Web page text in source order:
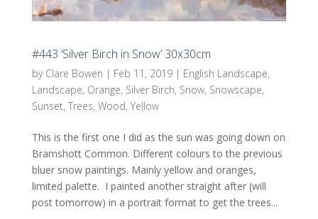
#443 ‘Silver Birch in Snow’ 30x30cm
by Clare Bowen | Feb 11, 2019| English Landscape,
Landscape, Orange, Silver Birch, Snow, Snowscape,
Sunset, Trees, Wood, Yellow
This is the first one I did as the sun was going down on
Bramshott Common. Different colours to the previous
bluer snow paintings. Mainly yellow and oranges,
limited palette. I painted another straight after (will
post tomorrow) in a portrait format to get the trees...